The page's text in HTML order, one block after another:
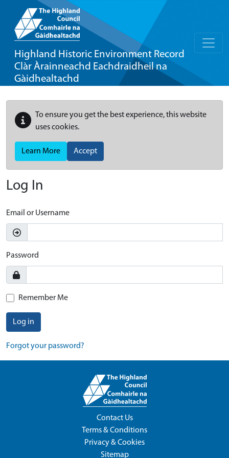
Highland Historic Environment Record
Clàr Àrainneachd Eachdraidheil na
Gàidhealtachd
To ensure you get the best experience, this website
uses cookies.
Learn More Accept
Log In
Email or Username
Password
Remember Me
Log in
Forgot your password?
Contact Us
Terms & Conditions
Privacy & Cookies
Sitemap